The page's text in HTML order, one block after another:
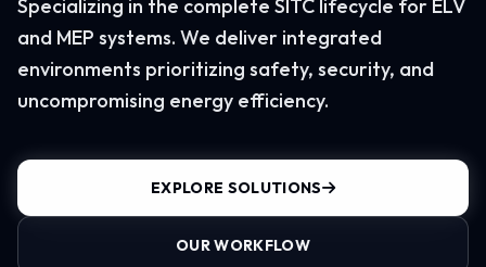
Specializing in the complete SITC lifecycle for ELV
and MEP systems. We deliver integrated
environments prioritizing safety, security, and
uncompromising energy efficiency.
EXPLORE SOLUTIONS
OUR WORKFLOW